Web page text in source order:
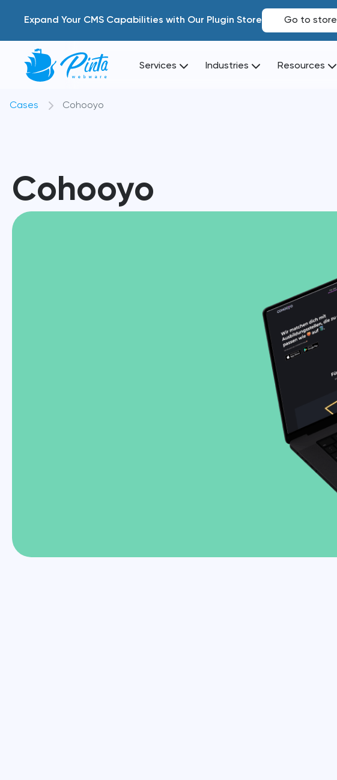
Expand Your CMS Capabilities with Our Plugin Store Go to store
Services Industries Resources
Cases Cohooyo
Cohooyo